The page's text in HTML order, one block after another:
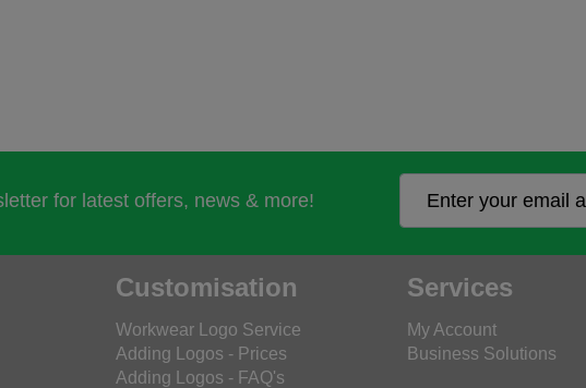
for latest offers, news & more!
Customisation
Workwear Logo Service
Adding Logos - Prices
Adding Logos - FAQ's
Services
My Account
Business Solutions